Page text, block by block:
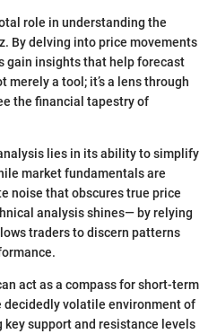
role in understanding the
By delving into price movements
gain insights that help forecast
merely a tool; it’s a lens through
the financial tapestry of
lies in its ability to simplify
market fundamentals are
noise that obscures true price
analysis shines— by relying
traders to discern patterns
act as a compass for short-term
volatile environment of
support and resistance levels